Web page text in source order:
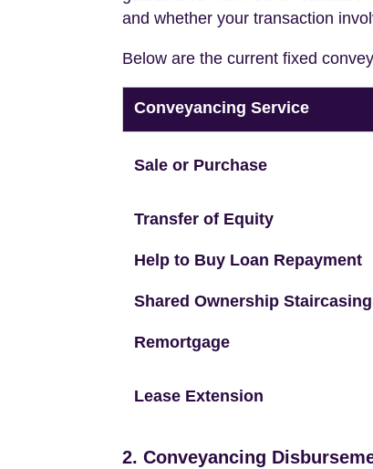
and whether your transaction
Below are the current fixed
Conveyancing Service
Sale or Purchase
Transfer of Equity
Help to Buy Loan Repayment
Shared Ownership Staircasing
Remortgage
Lease Extension
2. Conveyancing